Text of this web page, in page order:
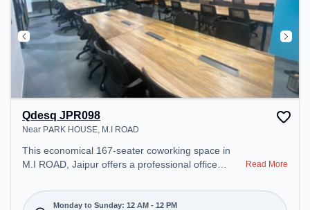
Qdesq JPR098
Near PARK HOUSE, M.I ROAD
This economical 167-seater coworking space in
M.I ROAD, Jaipur offers a professional office
HOUSE. Starting at ₹7500/month, the space is
open Mon-Sun(Closed to 12 PM) . It is ideal for
Read More
Monday to Sunday: 12 AM - 12 PM